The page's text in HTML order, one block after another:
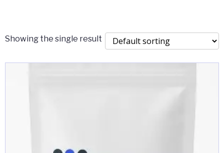
Showing the single result